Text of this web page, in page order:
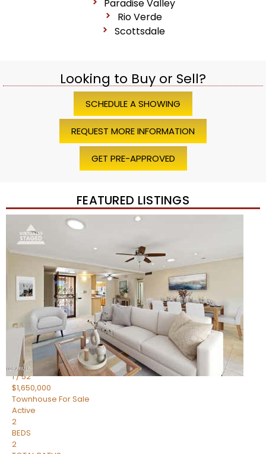
Paradise Valley
Rio Verde
Scottsdale
Looking to Buy or Sell?
SCHEDULE A SHOWING
REQUEST MORE INFORMATION
GET PRE-APPROVED
FEATURED LISTINGS
/45
$1,200,000
Townhouse
2
BEDS
TOTAL BATHS
1,720
SQFT
7943 N VIA AZUL —
Scottsdale
,AZ85258
HERITAGE VILLAGE 2Subdivision
1/52
$1,650,000
Townhouse For Sale
Active
2
BEDS
2